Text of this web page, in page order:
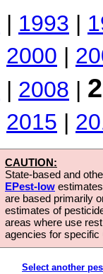
| 1993 |
2000 |
| 2008 |
2015 |
CAUTION:
State-based and
EPest-low
are based primarily
estimates of
areas where use
agencies for
Select another